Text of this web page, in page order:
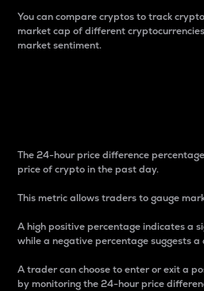
You can compare cryptos to track
market cap of different
market sentiment.
The 24-hour price difference
price of crypto in the past day.
This metric allows traders to gauge
A high positive percentage indicates a
while a negative percentage suggests a
A trader can choose to enter or exit a
by monitoring the 24-hour price